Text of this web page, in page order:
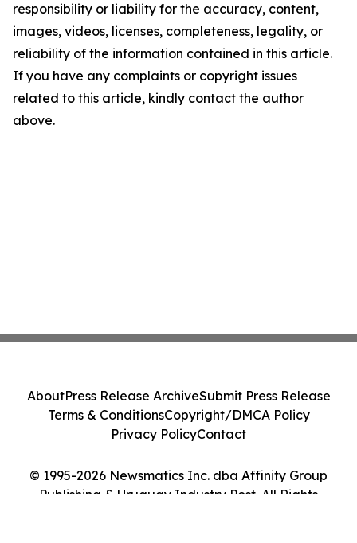
responsibility or liability for the accuracy, content,
images, videos, licenses, completeness, legality, or
reliability of the information contained in this article.
If you have any complaints or copyright issues
related to this article, kindly contact the author
above.
© 1995-2026 Newsmatics Inc. dba Affinity Group
Publishing & Uruguay Industry Post. All Rights
AboutPress Release ArchiveSubmit Press Release
Terms & ConditionsCopyright/DMCA Policy
Privacy PolicyContact